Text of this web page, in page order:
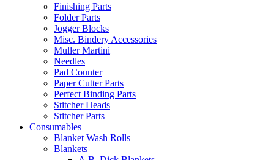
Finishing Parts
Folder Parts
Jogger Blocks
Misc. Bindery Accessories
Muller Martini
Needles
Pad Counter
Paper Cutter Parts
Perfect Binding Parts
Stitcher Heads
Stitcher Parts
Consumables
Blanket Wash Rolls
Blankets